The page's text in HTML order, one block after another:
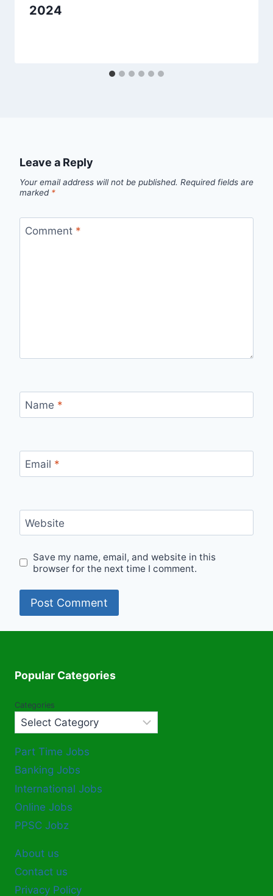
2024
Leave a Reply
Your email address will not be published. Required fields are
marked *
Comment *
Name *
Email *
Website
Save my name, email, and website in this
browser for the next time I comment.
Popular Categories
Categories
Part Time Jobs
Banking Jobs
International Jobs
Online Jobs
PPSC Jobz
About us
Contact us
Privacy Policy